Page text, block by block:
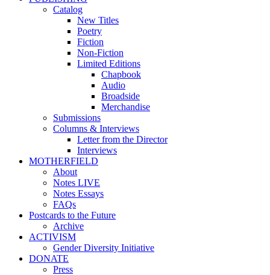
Catalog
New Titles
Poetry
Fiction
Non-Fiction
Limited Editions
Chapbook
Audio
Broadside
Merchandise
Submissions
Columns & Interviews
Letter from the Director
Interviews
MOTHERFIELD
About
Notes LIVE
Notes Essays
FAQs
Postcards to the Future
Archive
ACTIVISM
Gender Diversity Initiative
DONATE
Press